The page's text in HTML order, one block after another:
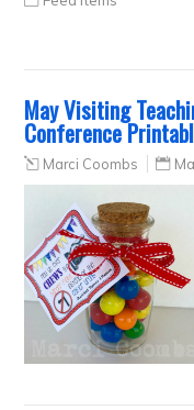
May Visiting
Conference
Marci Coombs